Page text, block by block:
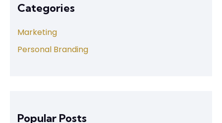
Categories
Marketing
Personal Branding
Popular Posts